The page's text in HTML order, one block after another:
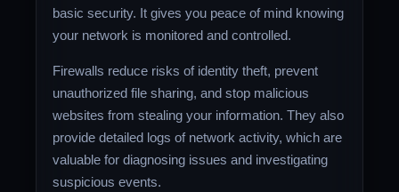
basic security. It gives you peace of mind knowing
your network is monitored and controlled.
Firewalls reduce risks of identity theft, prevent
unauthorized file sharing, and stop malicious
websites from stealing your information. They also
provide detailed logs of network activity, which are
valuable for diagnosing issues and investigating
suspicious events.